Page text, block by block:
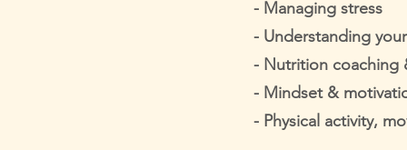
- Managing stress
- Understanding
- Nutrition coaching
- Mindset &
- Physical activity,